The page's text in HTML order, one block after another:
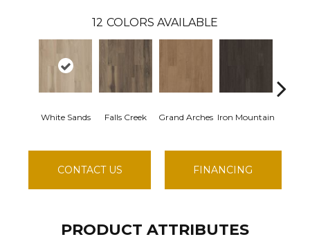
12 COLORS AVAILABLE
White Sands Falls Creek Grand Arches Iron Mountain
CONTACT US FINANCING
PRODUCT ATTRIBUTES